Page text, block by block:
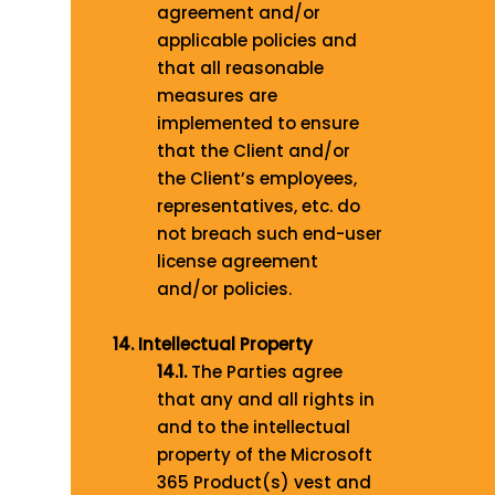
agreement and/or
applicable policies and
that all reasonable
measures are
implemented to ensure
that the Client and/or
the Client’s employees,
representatives, etc. do
not breach such end-user
license agreement
and/or policies.
14. Intellectual Property
14.1.The Parties agree
that any and all rights in
and to the intellectual
property of the Microsoft
365 Product(s) vest and